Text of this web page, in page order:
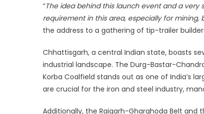
“The idea behind this launch event and a very
requirement in this area, especially for mining,
the address to a gathering of tip-trailer
Chhattisgarh, a central Indian state, boasts
industrial landscape. The Durg-Bastar-
Korba Coalfield stands out as one of India’s
are crucial for the iron and steel industry,
Additionally, the Raigarh-Gharghoda Belt